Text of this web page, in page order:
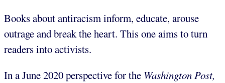
Books about antiracism inform, educate, arouse
outrage and break the heart. This one aims to turn
readers into activists.
In a June 2020 perspective for the Washington Post,